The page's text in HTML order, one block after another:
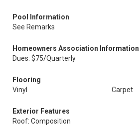
Pool Information
See Remarks
Homeowners Association Information
Dues: $75/Quarterly
Flooring
Vinyl
Carpet
Exterior Features
Roof: Composition